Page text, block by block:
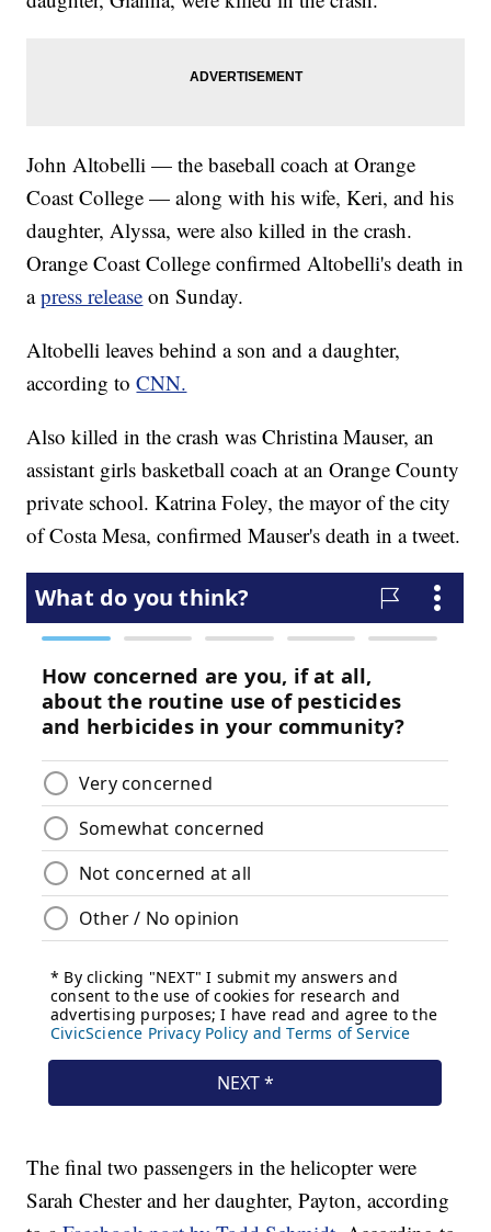
John Altobelli — the baseball coach at Orange
Coast College — along with his wife, Keri, and his
daughter, Alyssa, were also killed in the crash.
Orange Coast College confirmed Altobelli's death in
apress release on Sunday.
Altobelli leaves behind a son and a daughter,
according toCNN.
Also killed in the crash was Christina Mauser, an
assistant girls basketball coach at an Orange County
private school. Katrina Foley, the mayor of the city
of Costa Mesa, confirmed Mauser's death in a tweet.
The final two passengers in the helicopter were
Sarah Chester and her daughter, Payton, according